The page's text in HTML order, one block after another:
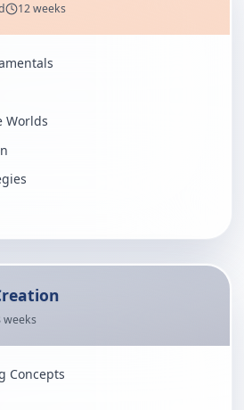
12 weeks
Worlds
weeks
Concepts